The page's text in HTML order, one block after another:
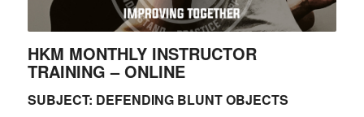
HKM MONTHLY INSTRUCTOR
TRAINING – ONLINE
SUBJECT: DEFENDING BLUNT OBJECTS